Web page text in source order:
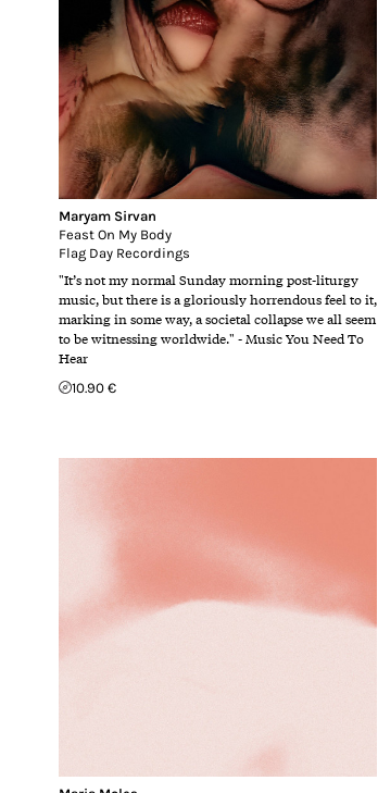
Maryam Sirvan
Feast On My Body
Flag Day Recordings
"It’s not my normal Sunday morning post-liturgy
music, but there is a gloriously horrendous feel to it,
marking in some way, a societal collapse we all seem
to be witnessing worldwide." - Music You Need To
Hear
10.90 €